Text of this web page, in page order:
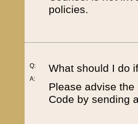
policies.
Q:
A:
What should I do
Please advise
Code by sending